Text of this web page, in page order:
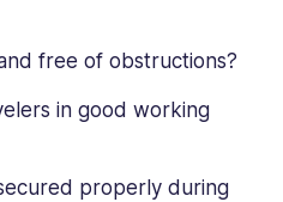
free of obstructions?
in good working
properly during